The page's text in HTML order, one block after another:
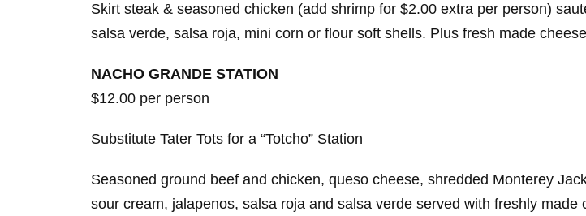
Skirt steak & seasoned chicken (add shrimp for $2.00 extra per person)
salsa verde, salsa roja, mini corn or flour soft shells. Plus fresh made
NACHO GRANDE STATION
$12.00 per person
Substitute Tater Tots for a “Totcho” Station
Seasoned ground beef and chicken, queso cheese, shredded Monterey
sour cream, jalapenos, salsa roja and salsa verde served with freshly made